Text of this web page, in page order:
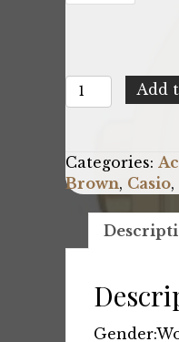
Casio
Add
Categories:
Brown, Casio,
Gender: